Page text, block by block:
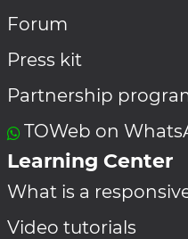
Forum
Press kit
Partnership
TOWeb on
Learning Center
What is a
Video tutorials